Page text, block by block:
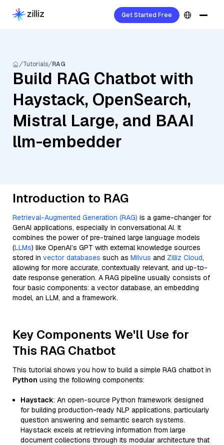
Get Started Free
Tutorials RAG
Build RAG Chatbot with
Haystack, OpenSearch,
Mistral Large, and BAAI
llm-embedder
Introduction to RAG
Retrieval-Augmented Generation (RAG) is a game-changer for
GenAI applications, especially in conversational AI. It
combines the power of pre-trained large language models
(LLMs) like OpenAI’s GPT with external knowledge sources
stored in vector databases such as Milvus and Zilliz Cloud,
allowing for more accurate, contextually relevant, and up-to-
date response generation. A RAG pipeline usually consists of
four basic components: a vector database, an embedding
model, an LLM, and a framework.
Key Components We'll Use for
This RAG Chatbot
This tutorial shows you how to build a simple RAG chatbot in
Python using the following components:
Haystack: An open-source Python framework designed
for building production-ready NLP applications, particularly
question answering and semantic search systems.
Haystack excels at retrieving information from large
document collections through its modular architecture that